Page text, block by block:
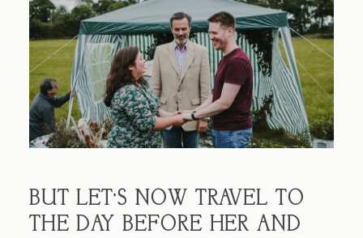
BUT LET’S NOW TRAVEL TO
THE DAY BEFORE HER AND